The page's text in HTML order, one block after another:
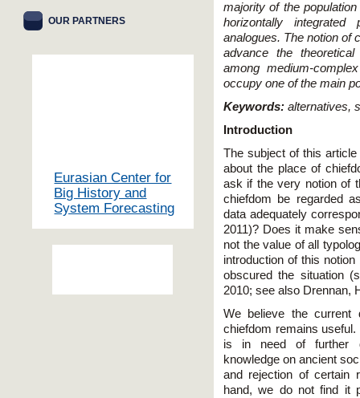
majority of the
horizontally integrated
analogues. The notion of
advance the
among medium-
occupy one of the main
Keywords: alternatives,
Introduction
The subject of this
about the place of
ask if the very notion of
chiefdom be regarded
data adequately
2011)? Does it make
not the value of all
introduction of this
obscured the situation
2010; see also Drennan,
We believe the current
chiefdom remains
is in need of further
knowledge on ancient
and rejection of certain
hand, we do not find it
OUR PARTNERS
Eurasian Center for
Big History and
System Forecasting